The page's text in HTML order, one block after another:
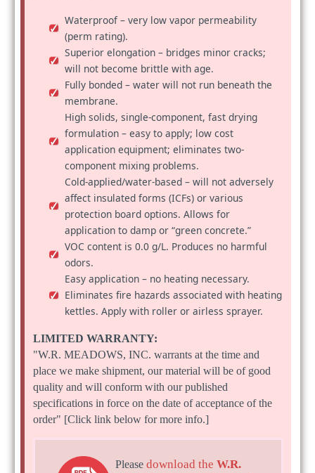
Waterproof – very low vapor permeability
(perm rating).
Superior elongation – bridges minor cracks;
will not become brittle with age.
Fully bonded – water will not run beneath the
membrane.
High solids, single-component, fast drying
formulation – easy to apply; low cost
application equipment; eliminates two-
component mixing problems.
Cold-applied/water-based – will not adversely
affect insulated forms (ICFs) or various
protection board options. Allows for
application to damp or “green concrete.”
VOC content is 0.0 g/L. Produces no harmful
odors.
Easy application – no heating necessary.
Eliminates fire hazards associated with heating
kettles. Apply with roller or airless sprayer.
LIMITED WARRANTY:
"W.R. MEADOWS, INC. warrants at the time and
place we make shipment, our material will be of good
quality and will conform with our published
specifications in force on the date of acceptance of the
order" [Click link below for more info.]
Please download the W.R.